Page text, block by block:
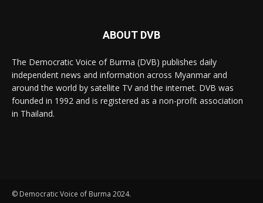
ABOUT DVB
The Democratic Voice of Burma (DVB) publishes daily
independent news and information across Myanmar and
around the world by satellite TV and the internet. DVB was
founded in 1992 and is registered as a non-profit association
in Thailand.
© Democratic Voice of Burma 2024.